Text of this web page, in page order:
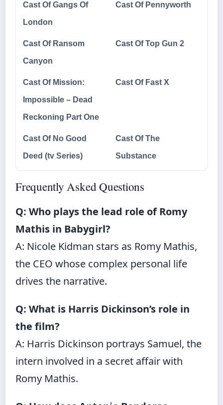
Cast Of Gangs Of
London
Cast Of Pennyworth
Cast Of Ransom
Canyon
Cast Of Top Gun 2
Cast Of Mission:
Impossible – Dead
Reckoning Part One
Cast Of Fast X
Cast Of No Good
Deed (tv Series)
Cast Of The
Substance
Frequently Asked Questions
Q: Who plays the lead role of Romy
Mathis in Babygirl?
A: Nicole Kidman stars as Romy Mathis,
the CEO whose complex personal life
drives the narrative.
Q: What is Harris Dickinson’s role in
the film?
A: Harris Dickinson portrays Samuel, the
intern involved in a secret affair with
Romy Mathis.